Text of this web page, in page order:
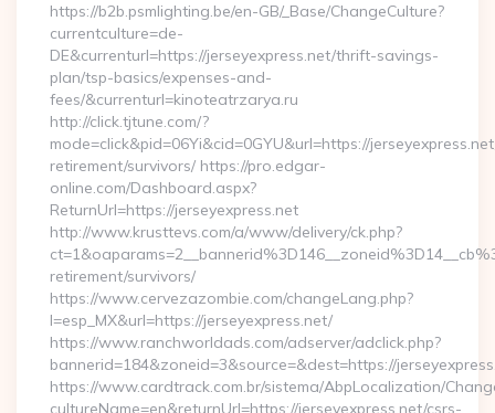
https://b2b.psmlighting.be/en-GB/_Base/ChangeCulture?
currentculture=de-
DE&currenturl=https://jerseyexpress.net/thrift-savings-
plan/tsp-basics/expenses-and-
fees/&currenturl=kinoteatrzarya.ru
http://click.tjtune.com/?
mode=click&pid=06Yi&cid=0GYU&url=https://
retirement/survivors/ https://pro.edgar-
online.com/Dashboard.aspx?
ReturnUrl=https://jerseyexpress.net
http://www.krusttevs.com/a/www/delivery/ck.php?
retirement/survivors/
https://www.cervezazombie.com/changeLang.php?
l=esp_MX&url=https://jerseyexpress.net/
https://www.ranchworldads.com/adserver/adclick.php?
bannerid=184&zoneid=3&source=&dest=https://
https://www.cardtrack.com.br/sistema/AbpLocalization/
cultureName=en&returnUrl=https://jerseyexpress.net/csrs-